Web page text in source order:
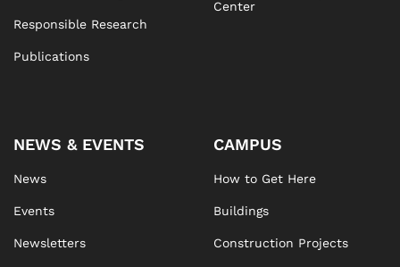
Responsible Research
Publications
Center
NEWS & EVENTS
News
Events
Newsletters
CAMPUS
How to Get Here
Buildings
Construction Projects